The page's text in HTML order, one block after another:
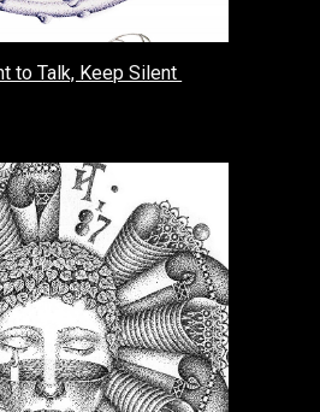
to Talk, Keep Silent